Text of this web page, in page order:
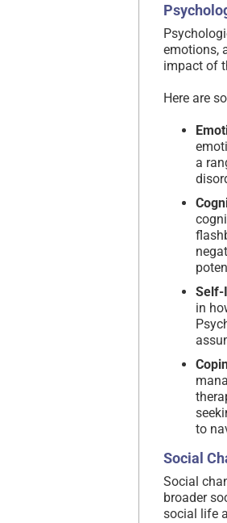
emotions,
impact of
Here are
a
Self-
in
to
Social
Social
broader
social life